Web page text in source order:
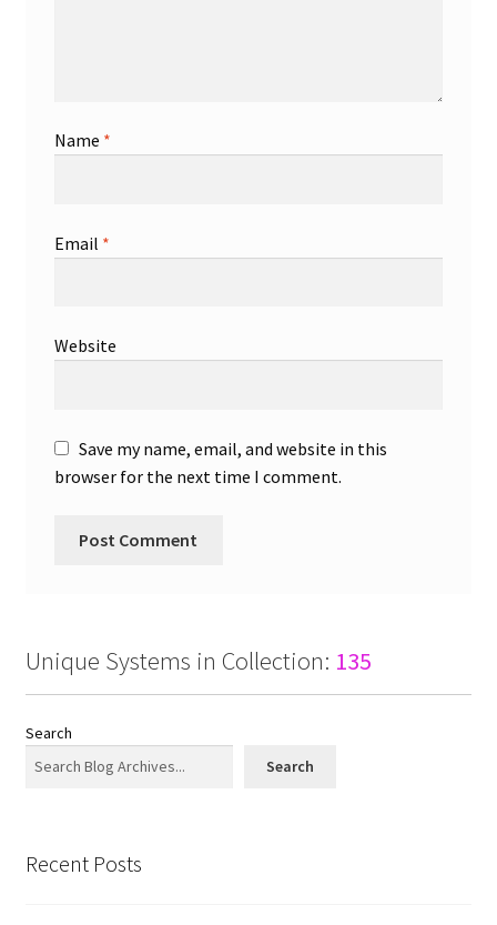
Name *
Email *
Website
Save my name, email, and website in this
browser for the next time I comment.
Unique Systems in Collection: 135
Search
Search
Recent Posts